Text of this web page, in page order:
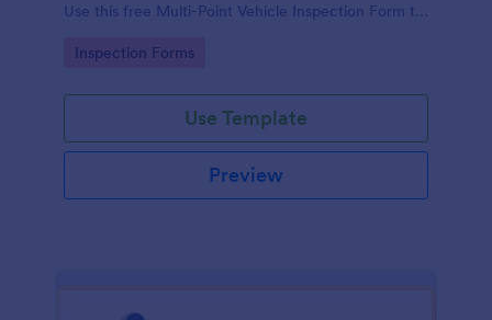
Use this free Multi-Point Vehicle Inspection Form to
or renting it.
Go to Category:
Inspection Forms
Use Template
Preview